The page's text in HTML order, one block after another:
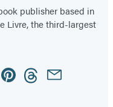
publisher based in
Livre, the third-largest
PinterestThreadsEmail